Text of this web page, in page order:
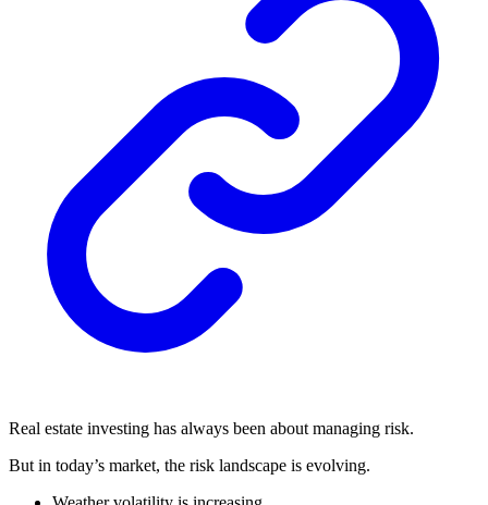
Real estate investing has always been about managing risk.
But in today’s market, the risk landscape is evolving.